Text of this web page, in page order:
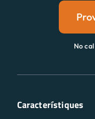
No
Característiques